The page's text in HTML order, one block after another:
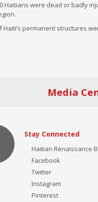
Haitians were dead or badly
permanent structures
Media
Stay Connected
Haitian Renaissance
Facebook
Twitter
Instagram
Pinterest